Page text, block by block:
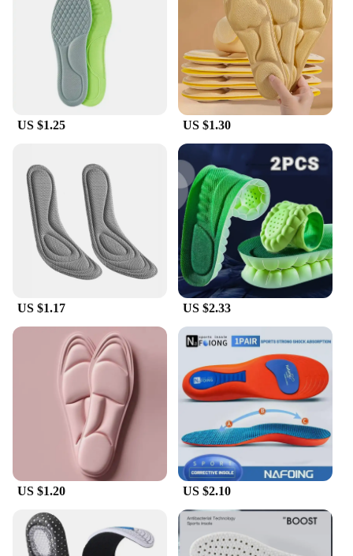
solution. The lightweight and breathable design
ensures that your feet stay cool and dry, even during
extended periods of wear. Available in sets, these
insoles provide complete foot coverage, making
them suitable for both men and women.
**Convenience and Value**
As a wholesale product, ortopedio insoles offer
great value for vendors and suppliers looking to
provide their customers with quality foot support.
The sets are designed to meet the needs of different
shoe sizes, ensuring that everyone can benefit from
the comfort and support they offer. With their easy-
to-use design and long-lasting performance, these
insoles are not just a product; they are a solution for
those seeking to enhance their foot health and
comfort.
US $1.25 US $1.30
US $1.17 US $2.33
US $1.20 US $2.10